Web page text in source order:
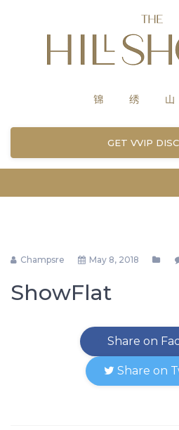
GET VVIP
Champsre May 8, 2018
ShowFlat
Share on
Share on